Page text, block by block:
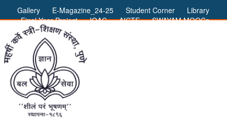
Gallery E-Magazine_24-25 Student Corner
Library
Final Year Project
IQAC AICTE
SWAYAM MOOCs